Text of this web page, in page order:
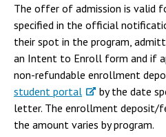
The offer of admission is valid
specified in the official
their spot in the program,
an Intent to Enroll form and if
non-refundable enrollment
student portal
by the date
letter. The enrollment deposit/
the amount varies by program.